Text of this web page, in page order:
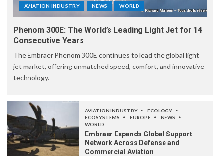
AVIATION INDUSTRY NEWS WORLD
Phenom 300E: The World’s Leading Light Jet for 14
Consecutive Years
The Embraer Phenom 300E continues to lead the global light
jet market, offering unmatched speed, comfort, and innovative
technology.
AVIATION INDUSTRY
ECOLOGY
ECOSYSTEMS
EUROPE
NEWS
WORLD
Embraer Expands Global Support
Network Across Defense and
Commercial Aviation